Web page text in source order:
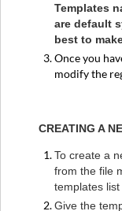
Templates
are default
best to
Once you
modify the
CREATING A
To create a
from the file
templates
Give the